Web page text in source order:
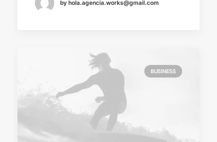
by hola.agencia.works@gmail.com
BUSINESS